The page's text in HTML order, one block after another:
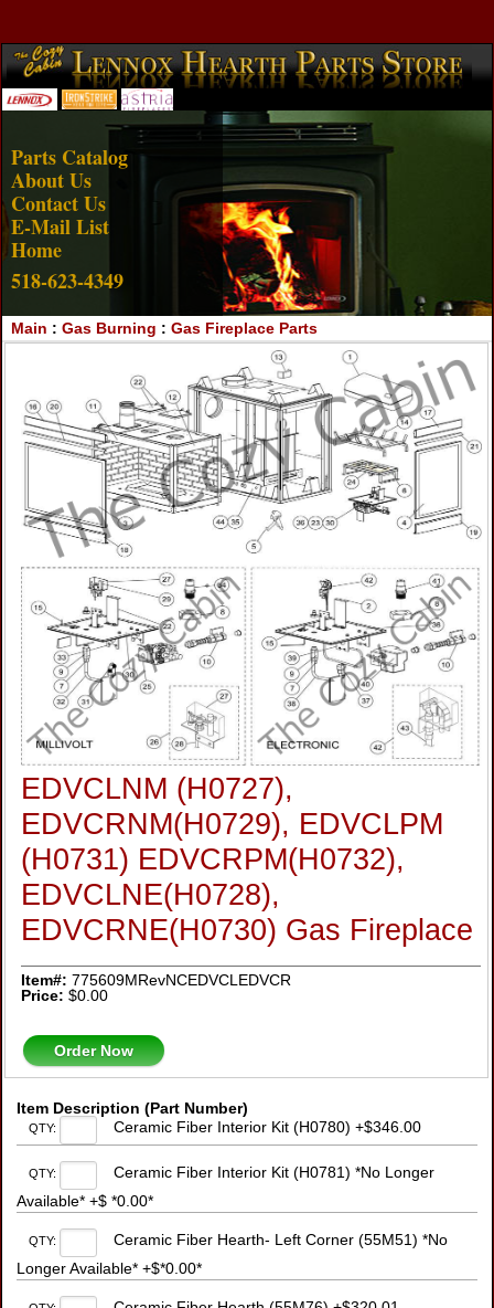
Account Login View Cart
Parts Catalog
About Us
Contact Us
E-Mail List
Home
518-623-4349
Main : Gas Burning : Gas Fireplace Parts
EDVCLNM (H0727),
EDVCRNM(H0729), EDVCLPM
(H0731) EDVCRPM(H0732),
EDVCLNE(H0728),
EDVCRNE(H0730) Gas Fireplace
Item#:775609MRevNCEDVCLEDVCR
Price:$0.00
Order Now
Item Description (Part Number)
QTY: Ceramic Fiber Interior Kit (H0780) +$346.00
QTY:
Ceramic Fiber Interior Kit (H0781) *No Longer
Available* +$ *0.00*
QTY:
Ceramic Fiber Hearth- Left Corner (55M51) *No
Longer Available* +$*0.00*